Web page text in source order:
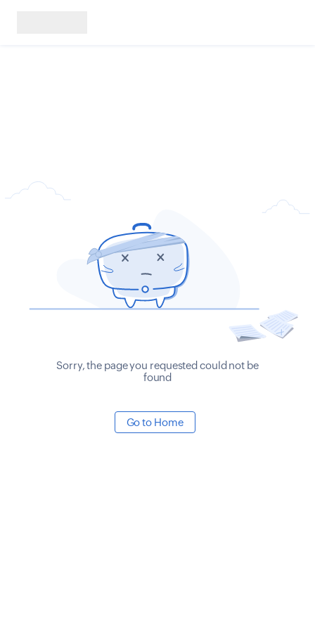
Sorry, the page you requested could not be
found
Go to Home